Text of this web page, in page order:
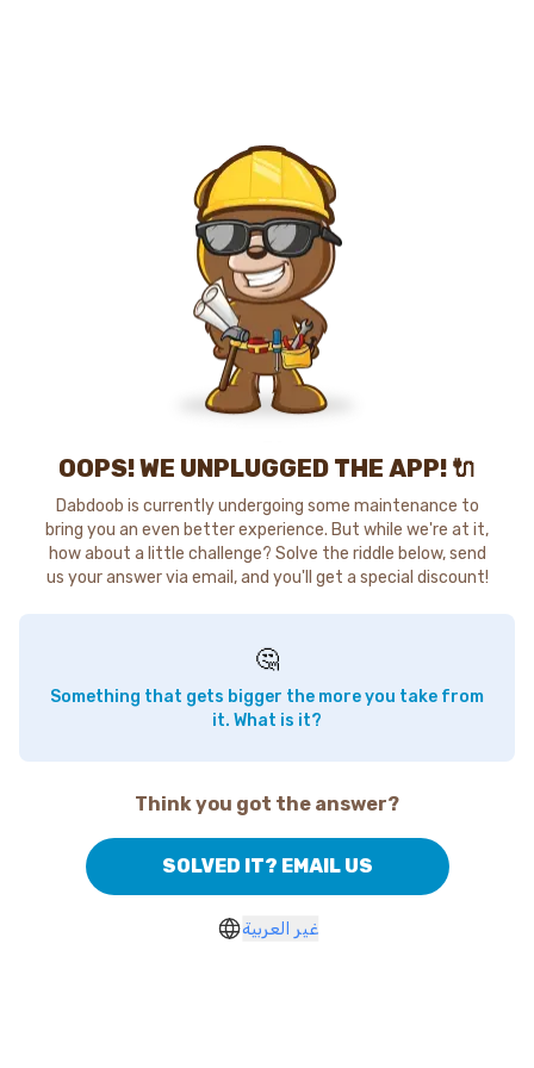
OOPS! WE UNPLUGGED THE APP! 🔌
Dabdoob is currently undergoing some maintenance to
bring you an even better experience. But while we're at it,
how about a little challenge? Solve the riddle below, send
us your answer via email, and you'll get a special discount!
🤔
Something that gets bigger the more you take from
it. What is it?
Think you got the answer?
SOLVED IT? EMAIL US
غير العربية